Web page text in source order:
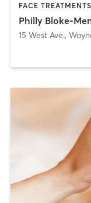
Philly Bloke-
15 West Ave.,